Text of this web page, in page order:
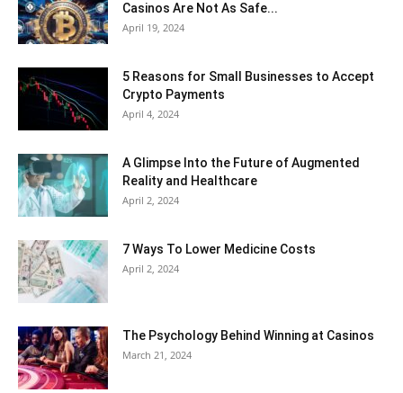
Casinos Are Not As Safe...
April 19, 2024
5 Reasons for Small Businesses to Accept
Crypto Payments
April 4, 2024
A Glimpse Into the Future of Augmented
Reality and Healthcare
April 2, 2024
7 Ways To Lower Medicine Costs
April 2, 2024
The Psychology Behind Winning at Casinos
March 21, 2024